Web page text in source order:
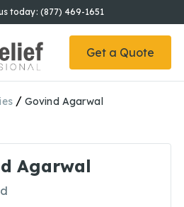
today: (877) 469-1651
Get a Quote
/ Govind Agarwal
Agarwal